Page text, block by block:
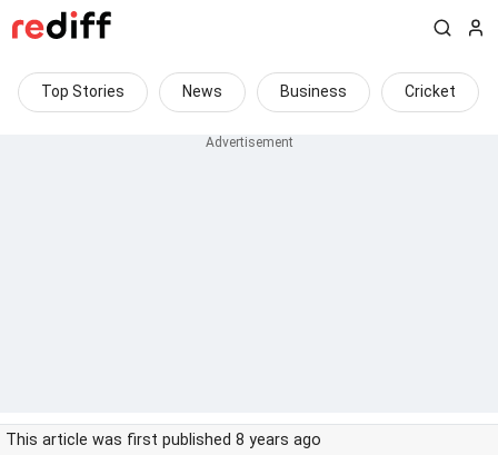
Top Stories News Business Cricket
This article was first published 8 years ago